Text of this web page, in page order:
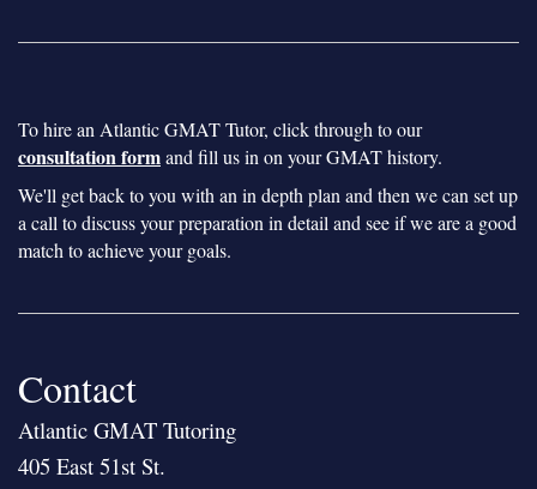
To hire an Atlantic GMAT Tutor, click through to our
consultation formand fill us in on your GMAT history.
We'll get back to you with an in depth plan and then we can set up
a call to discuss your preparation in detail and see if we are a good
match to achieve your goals.
Contact
Atlantic GMAT Tutoring
405 East 51st St.